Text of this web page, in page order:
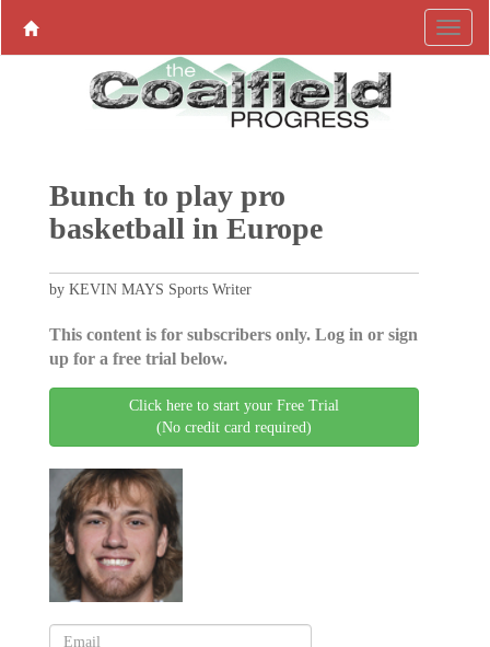
Bunch to play pro
basketball in Europe
by KEVIN MAYS Sports Writer
This content is for subscribers only. Log in or sign
up for a free trial below.
Click here to start your Free Trial
(No credit card required)